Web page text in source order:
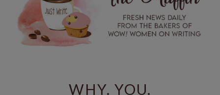
WHY. YOU.